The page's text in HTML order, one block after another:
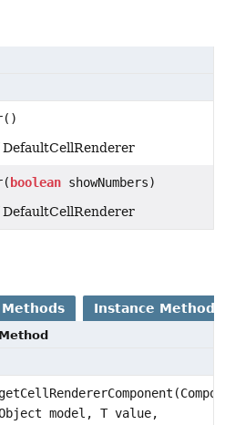
boolean showNumbers)
Instance Methods
Method
model, T value,